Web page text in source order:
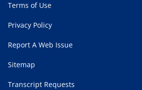
Terms of Use
Privacy Policy
Report A Web Issue
Sitemap
Transcript Requests